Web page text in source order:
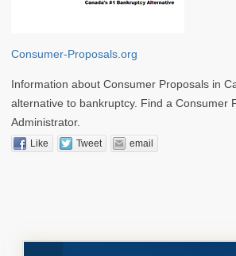
Consumer-Proposals.org
Information about Consumer Proposals in
alternative to bankruptcy. Find a Consumer
Administrator.
Like Tweet email